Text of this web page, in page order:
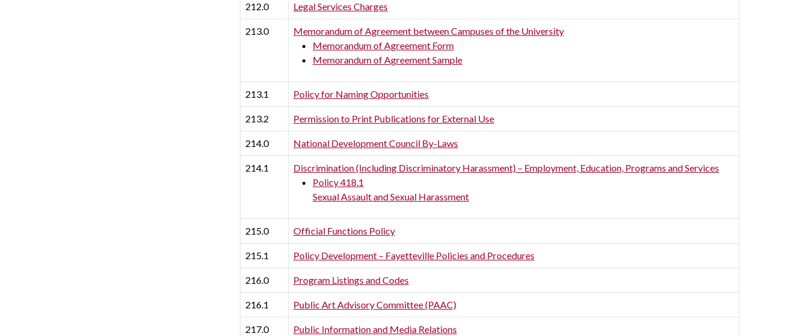
212.0 Legal Services Charges
213.0
Memorandum of Agreement between Campuses of the University
Memorandum of Agreement Form
Memorandum of Agreement Sample
213.1 Policy for Naming Opportunities
213.2 Permission to Print Publications for External Use
214.0 National Development Council By-Laws
214.1
Discrimination (Including Discriminatory Harassment) – Employment, Education, Programs and Services
Policy 418.1
Sexual Assault and Sexual Harassment
215.0 Official Functions Policy
215.1 Policy Development – Fayetteville Policies and Procedures
216.0 Program Listings and Codes
216.1 Public Art Advisory Committee (PAAC)
217.0 Public Information and Media Relations